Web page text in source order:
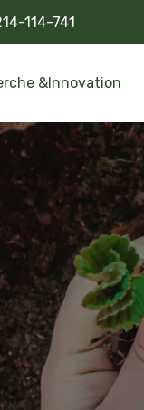
114-741
&Innovation